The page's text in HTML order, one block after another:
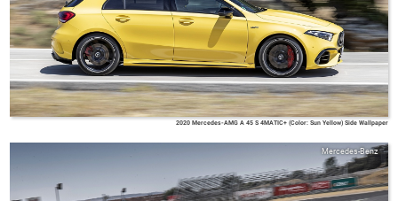
2020 Mercedes-AMG A 45 S 4MATIC+ (Color: Sun Yellow) Side Wallpaper
Mercedes-Benz